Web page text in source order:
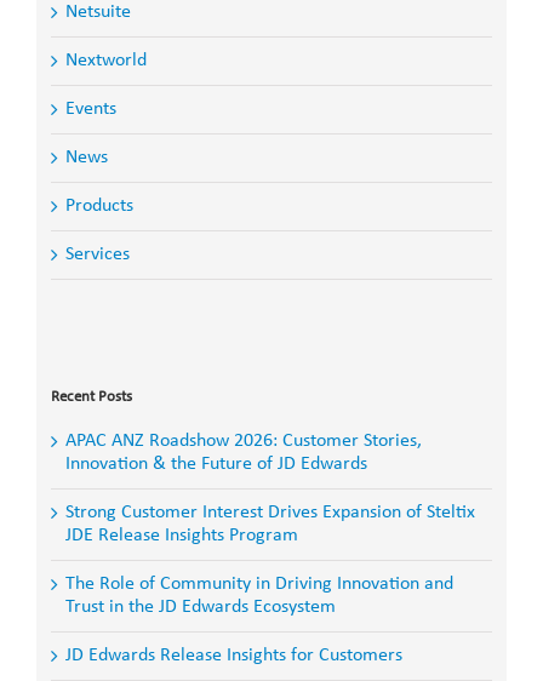
Netsuite
Nextworld
Events
News
Products
Services
Recent Posts
APAC ANZ Roadshow 2026: Customer Stories,
Innovation & the Future of JD Edwards
Strong Customer Interest Drives Expansion of Steltix
JDE Release Insights Program
The Role of Community in Driving Innovation and
Trust in the JD Edwards Ecosystem
JD Edwards Release Insights for Customers